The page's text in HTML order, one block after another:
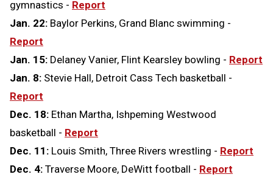
gymnastics - Report
Jan. 22: Baylor Perkins, Grand Blanc swimming -
Report
Jan. 15: Delaney Vanier, Flint Kearsley bowling - Report
Jan. 8: Stevie Hall, Detroit Cass Tech basketball -
Report
Dec. 18: Ethan Martha, Ishpeming Westwood
basketball - Report
Dec. 11: Louis Smith, Three Rivers wrestling - Report
Dec. 4: Traverse Moore, DeWitt football - Report